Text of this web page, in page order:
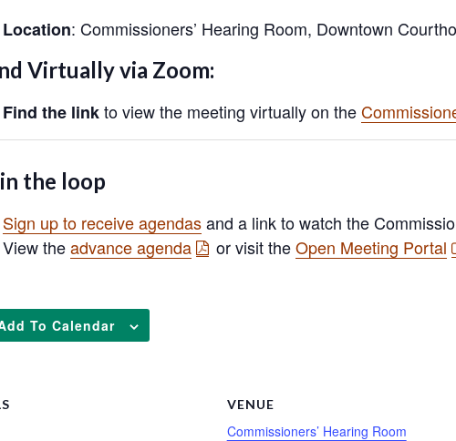
Location: Commissioners’ Hearing Room, Downtown
Virtually via Zoom:
Find the linkto view the meeting virtually on the
the loop
Sign up to receive agendasand a link to watch the
View theadvance agenda or visit theOpen Meeting Portal
To Calendar
VENUE
Commissioners’ Hearing Room